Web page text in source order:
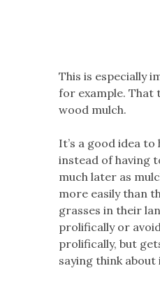
This is especially
for example. That
wood mulch.
It’s a good idea
instead of having
much later as
more easily than
grasses in their
prolifically or
prolifically, but
saying think about